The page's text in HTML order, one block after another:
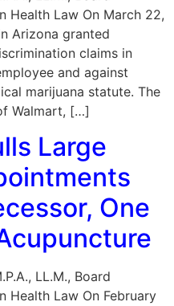
Health Law On March 22,
Arizona granted
claims in
and against
marijuana statute. The
Walmart, […]
Large
One
LL.M., Board
Health Law On February